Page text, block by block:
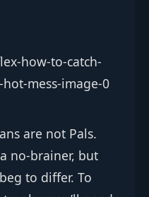
are not Pals.
no-brainer, but
to differ. To